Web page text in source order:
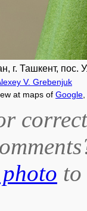
г. Ташкент,
V. Grebenjuk
at maps of Google